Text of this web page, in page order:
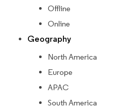
Offline
Online
Geography
North America
Europe
APAC
South America